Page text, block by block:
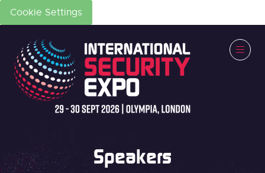
Cookie Settings
Speakers